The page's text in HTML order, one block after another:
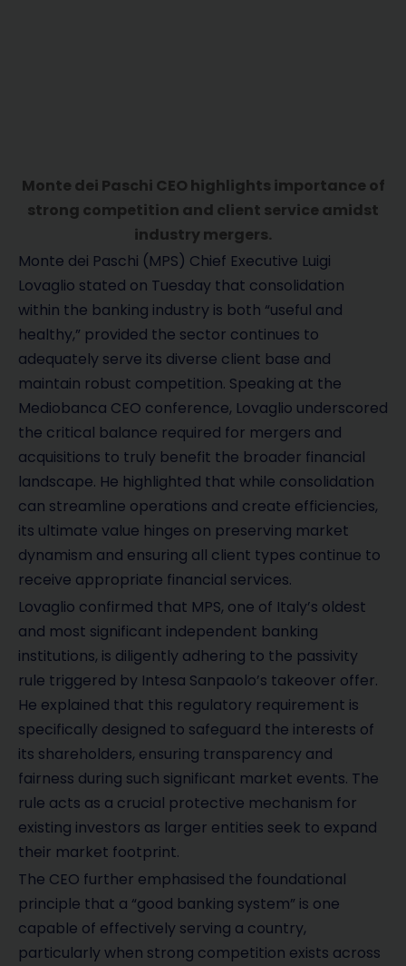
Monte dei Paschi CEO highlights importance of
strong competition and client service amidst
industry mergers.
Monte dei Paschi (MPS) Chief Executive Luigi
Lovaglio stated on Tuesday that consolidation
within the banking industry is both “useful and
healthy,” provided the sector continues to
adequately serve its diverse client base and
maintain robust competition. Speaking at the
Mediobanca CEO conference, Lovaglio underscored
the critical balance required for mergers and
acquisitions to truly benefit the broader financial
landscape. He highlighted that while consolidation
can streamline operations and create efficiencies,
its ultimate value hinges on preserving market
dynamism and ensuring all client types continue to
receive appropriate financial services.
Lovaglio confirmed that MPS, one of Italy’s oldest
and most significant independent banking
institutions, is diligently adhering to the passivity
rule triggered by Intesa Sanpaolo’s takeover offer.
He explained that this regulatory requirement is
specifically designed to safeguard the interests of
its shareholders, ensuring transparency and
fairness during such significant market events. The
rule acts as a crucial protective mechanism for
existing investors as larger entities seek to expand
their market footprint.
The CEO further emphasised the foundational
principle that a “good banking system” is one
capable of effectively serving a country,
particularly when strong competition exists across